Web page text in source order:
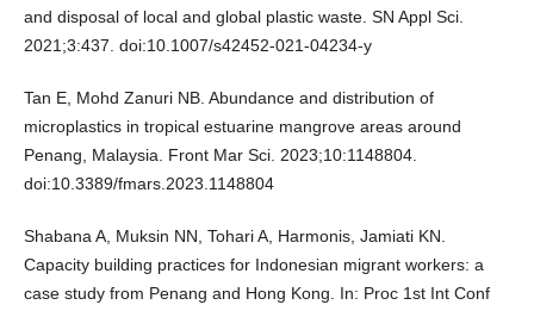
and disposal of local and global plastic waste. SN Appl Sci.
2021;3:437. doi:10.1007/s42452-021-04234-y
Tan E, Mohd Zanuri NB. Abundance and distribution of
microplastics in tropical estuarine mangrove areas around
Penang, Malaysia. Front Mar Sci. 2023;10:1148804.
doi:10.3389/fmars.2023.1148804
Shabana A, Muksin NN, Tohari A, Harmonis, Jamiati KN.
Capacity building practices for Indonesian migrant workers: a
case study from Penang and Hong Kong. In: Proc 1st Int Conf